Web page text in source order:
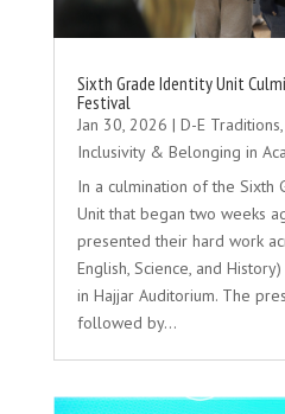
Sixth Grade Identity Unit
Festival
Jan 30, 2026 | D-E Traditions,
Inclusivity & Belonging in
In a culmination of the Sixth
Unit that began two weeks
presented their hard work
English, Science, and
in Hajjar Auditorium. The
followed by...